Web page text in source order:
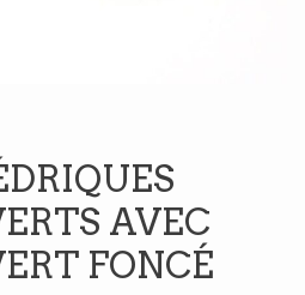
AVEC
FONCÉ